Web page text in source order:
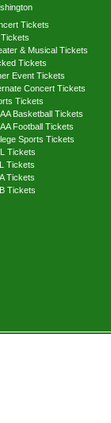
Tickets
& Musical Tickets
Tickets
Event Tickets
Concert Tickets
Tickets
Basketball Tickets
Football Tickets
Sports Tickets
Tickets
Tickets
Tickets
Tickets